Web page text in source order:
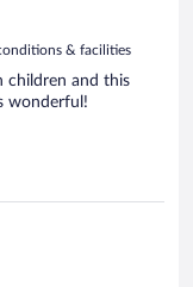
& facilities
children and this
wonderful!